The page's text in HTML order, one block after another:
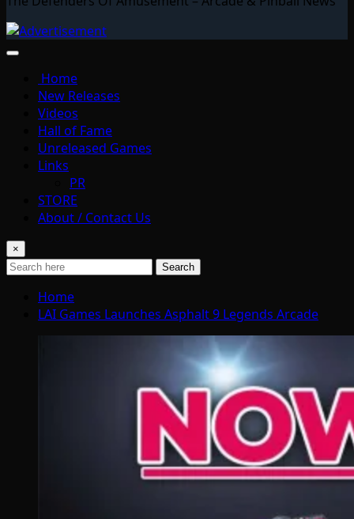
Home
New Releases
Videos
Hall of Fame
Unreleased Games
Links
PR
STORE
About / Contact Us
×
Search
Home
LAI Games Launches Asphalt 9 Legends Arcade